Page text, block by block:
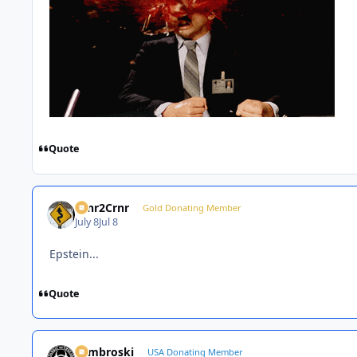
Quote
Crnr2Crnr Gold Donating Member
July 8Jul 8
Epstein...
Quote
Zambroski USA Donating Member